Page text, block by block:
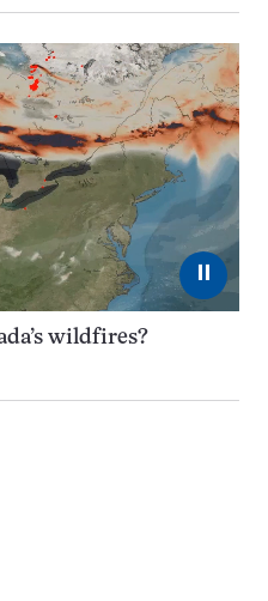
⏸
wildfires?